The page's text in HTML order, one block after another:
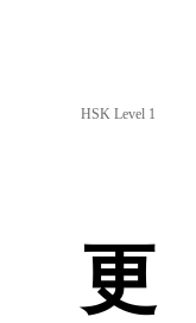
HSK Level 1
更